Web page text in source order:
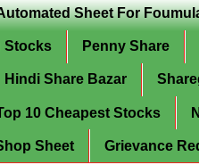
Sheet For
Stocks Penny Share
Hindi Share Bazar
10 Cheapest Stocks
Sheet Grievance